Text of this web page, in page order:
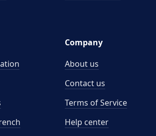
Company
About us
Contact us
Terms of Service
Help center